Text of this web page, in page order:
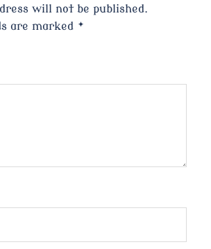
will not be published.
are marked *